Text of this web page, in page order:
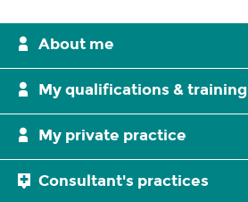
About me
My qualifications & training
My private practice
Consultant's practices